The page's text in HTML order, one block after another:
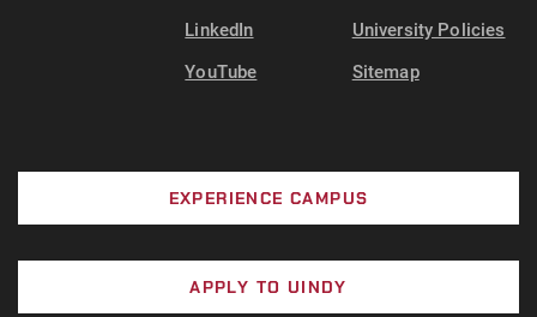
LinkedIn
YouTube
University Policies
Sitemap
EXPERIENCE CAMPUS
APPLY TO UINDY